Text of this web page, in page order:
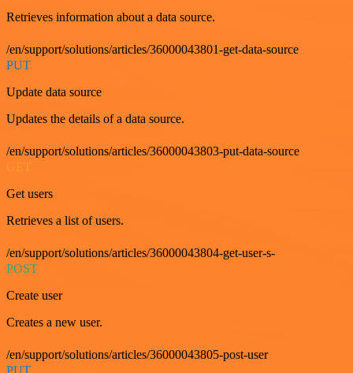
Retrieves information about a data source.
/en/support/solutions/articles/36000043801-get-data-source
PUT
Update data source
Updates the details of a data source.
/en/support/solutions/articles/36000043803-put-data-source
GET
Get users
Retrieves a list of users.
/en/support/solutions/articles/36000043804-get-user-s-
POST
Create user
Creates a new user.
/en/support/solutions/articles/36000043805-post-user
PUT